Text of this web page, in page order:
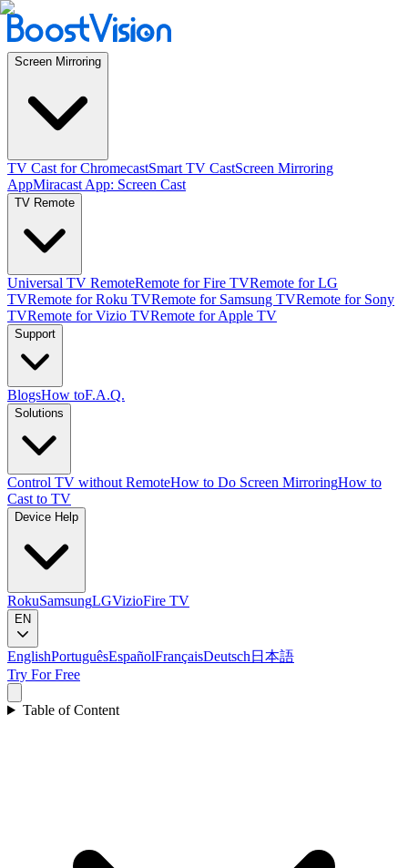
Screen Mirroring
TV Cast for ChromecastSmart TV CastScreen Mirroring
AppMiracast App: Screen Cast
TV Remote
Universal TV RemoteRemote for Fire TVRemote for LG
TVRemote for Roku TVRemote for Samsung TVRemote for Sony
TVRemote for Vizio TVRemote for Apple TV
Support
BlogsHow toF.A.Q.
Solutions
Control TV without RemoteHow to Do Screen MirroringHow to
Cast to TV
Device Help
RokuSamsungLGVizioFire TV
EN
EnglishPortuguêsEspañolFrançaisDeutsch 日本語
Try For Free
Table of Content